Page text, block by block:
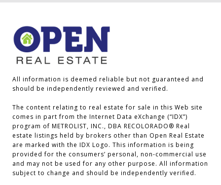
All information is deemed reliable but not guaranteed and
should be independently reviewed and verified.
The content relating to real estate for sale in this Web site
comes in part from the Internet Data eXchange (“IDX”)
program of METROLIST, INC., DBA RECOLORADO® Real
estate listings held by brokers other than Open Real Estate
are marked with the IDX Logo. This information is being
provided for the consumers’ personal, non-commercial use
and may not be used for any other purpose. All information
subject to change and should be independently verified.